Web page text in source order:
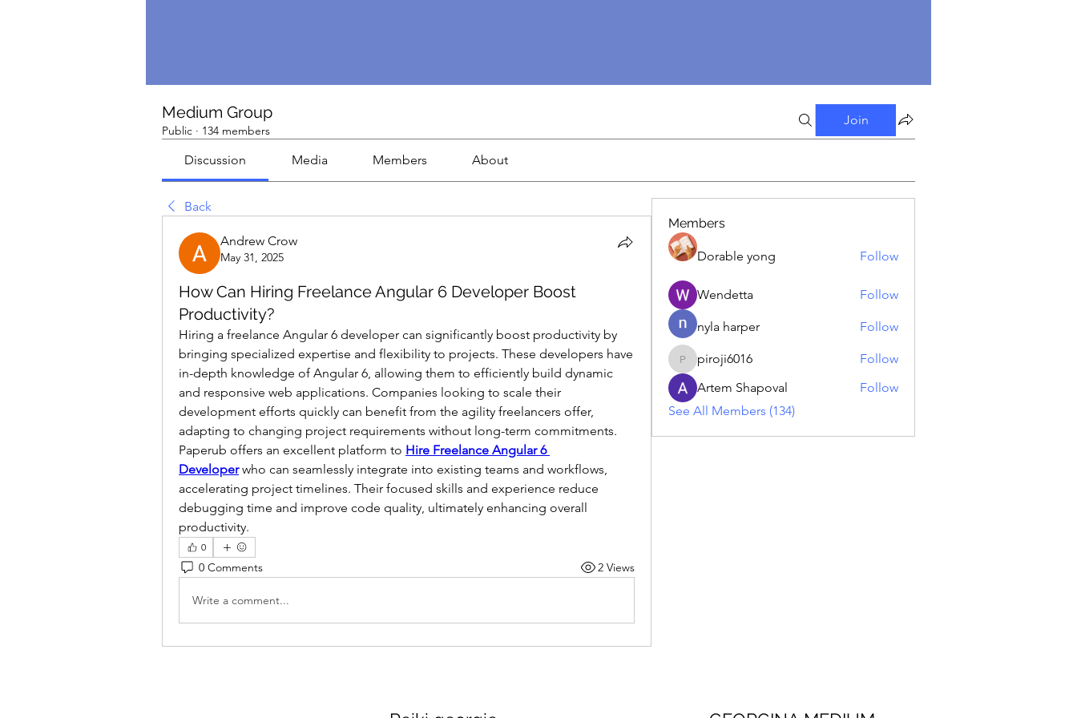
Medium Group
Public · 134 members
Join
Discussion Media Members About
Back
Andrew Crow
May 31, 2025
How Can Hiring Freelance Angular 6 Developer Boost
Productivity?
Hiring a freelance Angular 6 developer can significantly boost productivity by
bringing specialized expertise and flexibility to projects. These developers have
in-depth knowledge of Angular 6, allowing them to efficiently build dynamic
and responsive web applications. Companies looking to scale their
development efforts quickly can benefit from the agility freelancers offer,
adapting to changing project requirements without long-term commitments.
Paperub offers an excellent platform to Hire Freelance Angular 6
Developer who can seamlessly integrate into existing teams and workflows,
accelerating project timelines. Their focused skills and experience reduce
debugging time and improve code quality, ultimately enhancing overall
productivity.
0
0 Comments 2 Views
Write a comment...
Members
Dorable yong Follow
Wendetta Follow
nyla harper Follow
piroji6016
piroji6016
Follow
Artem Shapoval
Follow
See All Members (134)